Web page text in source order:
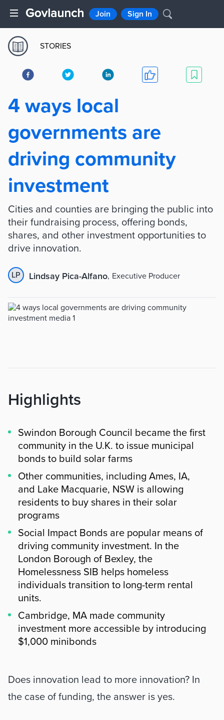
Join Sign In
STORIES
4 ways local
governments are
driving community
investment
Cities and counties are bringing the public into
their fundraising process, offering bonds,
shares, and other investment opportunities to
drive innovation.
LP Lindsay Pica-Alfano, Executive Producer
Highlights
Swindon Borough Council became the first
community in the U.K. to issue municipal
bonds to build solar farms
Other communities, including Ames, IA,
and Lake Macquarie, NSW is allowing
residents to buy shares in their solar
programs
Social Impact Bonds are popular means of
driving community investment. In the
London Borough of Bexley, the
Homelessness SIB helps homeless
individuals transition to long-term rental
units.
Cambridge, MA made community
investment more accessible by introducing
$1,000 minibonds
Does innovation lead to more innovation? In
the case of funding, the answer is yes.